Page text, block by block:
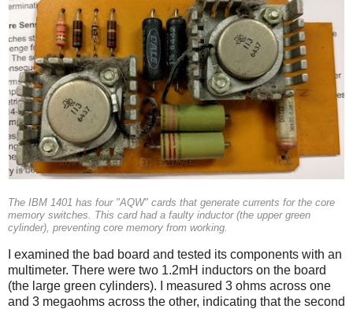
The IBM 1401 has four "AQW" cards that generate currents for the core
memory switches. This card had a faulty inductor (the upper green
cylinder), preventing core memory from working.
I examined the bad board and tested its components with an
multimeter. There were two 1.2mH inductors on the board
(the large green cylinders). I measured 3 ohms across one
and 3 megaohms across the other, indicating that the second